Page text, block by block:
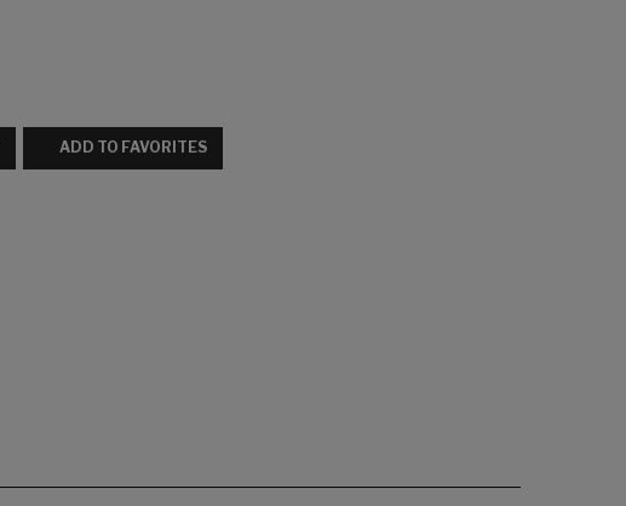
ADD TO FAVORITES